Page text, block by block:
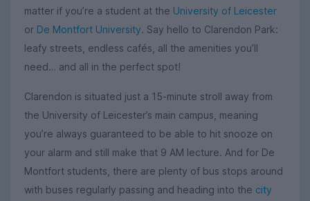
matter if you’re a student at the University of Leicester
or De Montfort University. Say hello to Clarendon Park:
leafy streets, endless cafés, all the amenities you’ll
need… and all in the perfect spot!
Clarendon is situated just a 15-minute stroll away from
the University of Leicester’s main campus, meaning
you’re always guaranteed to be able to hit snooze on
your alarm and still make that 9 AM lecture. And for De
Montfort students, there are plenty of bus stops around
with buses regularly passing and heading into the city